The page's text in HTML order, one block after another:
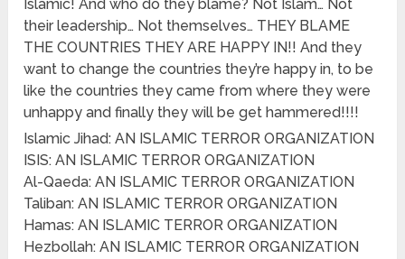
Islamic! And who do they blame? Not Islam… Not
their leadership… Not themselves… THEY BLAME
THE COUNTRIES THEY ARE HAPPY IN!! And they
want to change the countries they’re happy in, to be
like the countries they came from where they were
unhappy and finally they will be get hammered!!!!
Islamic Jihad: AN ISLAMIC TERROR ORGANIZATION
ISIS: AN ISLAMIC TERROR ORGANIZATION
Al-Qaeda: AN ISLAMIC TERROR ORGANIZATION
Taliban: AN ISLAMIC TERROR ORGANIZATION
Hamas: AN ISLAMIC TERROR ORGANIZATION
Hezbollah: AN ISLAMIC TERROR ORGANIZATION